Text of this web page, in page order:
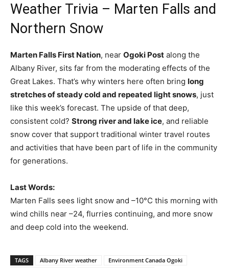
Weather Trivia – Marten Falls and
Northern Snow
Marten Falls First Nation, near Ogoki Post along the
Albany River, sits far from the moderating effects of the
Great Lakes. That’s why winters here often bring long
stretches of steady cold and repeated light snows, just
like this week’s forecast. The upside of that deep,
consistent cold? Strong river and lake ice, and reliable
snow cover that support traditional winter travel routes
and activities that have been part of life in the community
for generations.
Last Words:
Marten Falls sees light snow and –10°C this morning with
wind chills near –24, flurries continuing, and more snow
and deep cold into the weekend.
TAGS Albany River weather
Environment Canada Ogoki